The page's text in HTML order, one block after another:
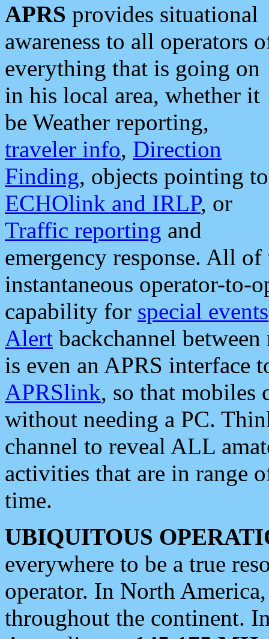
APRS provides situational
awareness to all operators
everything that is going on
in his local area, whether it
be Weather reporting,
traveler info, Direction
Finding, objects pointing to
ECHOlink and IRLP, or
Traffic reporting and
emergency response. All
instantaneous operator-to-
capability for special events
Alert backchannel
is even an APRS interface
APRSlink, so that mobiles
without needing a PC.
channel to reveal ALL
activities that are in range
time.
UBIQUITOUS
everywhere to be a true
operator. In North
throughout the continent.